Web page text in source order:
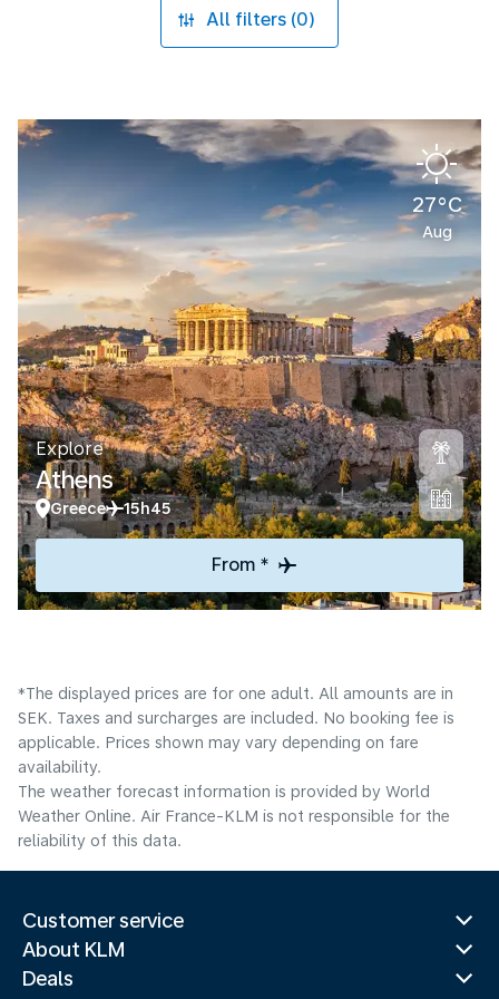
All filters (0)
27°C
Aug
Explore
Athens
Greece 15h45
From *
*The displayed prices are for one adult. All amounts are in
SEK. Taxes and surcharges are included. No booking fee is
applicable. Prices shown may vary depending on fare
availability.
The weather forecast information is provided by World
Weather Online. Air France-KLM is not responsible for the
reliability of this data.
Customer service
About KLM
Deals